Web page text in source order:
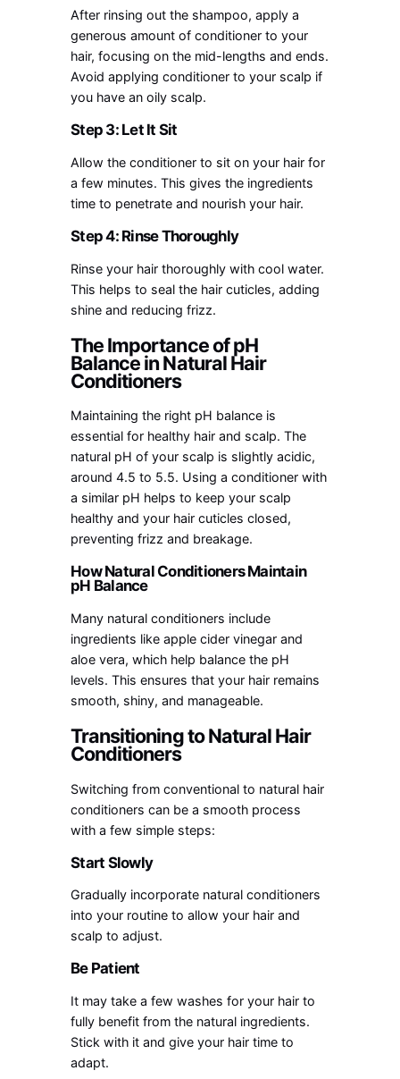
After rinsing out the shampoo, apply a
generous amount of conditioner to your
hair, focusing on the mid-lengths and ends.
Avoid applying conditioner to your scalp if
you have an oily scalp.
Step 3: Let It Sit
Allow the conditioner to sit on your hair for
a few minutes. This gives the ingredients
time to penetrate and nourish your hair.
Step 4: Rinse Thoroughly
Rinse your hair thoroughly with cool water.
This helps to seal the hair cuticles, adding
shine and reducing frizz.
The Importance of pH
Balance in Natural Hair
Conditioners
Maintaining the right pH balance is
essential for healthy hair and scalp. The
natural pH of your scalp is slightly acidic,
around 4.5 to 5.5. Using a conditioner with
a similar pH helps to keep your scalp
healthy and your hair cuticles closed,
preventing frizz and breakage.
How Natural Conditioners Maintain
pH Balance
Many natural conditioners include
ingredients like apple cider vinegar and
aloe vera, which help balance the pH
levels. This ensures that your hair remains
smooth, shiny, and manageable.
Transitioning to Natural Hair
Conditioners
Switching from conventional to natural hair
conditioners can be a smooth process
with a few simple steps:
Start Slowly
Gradually incorporate natural conditioners
into your routine to allow your hair and
scalp to adjust.
Be Patient
It may take a few washes for your hair to
fully benefit from the natural ingredients.
Stick with it and give your hair time to
adapt.